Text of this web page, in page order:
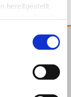
bereitgestellt
info@eurotec.team